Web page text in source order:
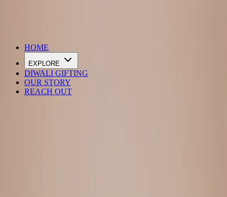
HOME
EXPLORE
DIWALI GIFTING
OUR STORY
REACH OUT